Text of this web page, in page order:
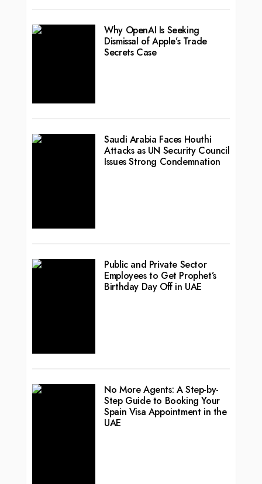
Why OpenAI Is Seeking
Dismissal of Apple’s Trade
Secrets Case
Saudi Arabia Faces Houthi
Attacks as UN Security Council
Issues Strong Condemnation
Public and Private Sector
Employees to Get Prophet’s
Birthday Day Off in UAE
No More Agents: A Step-by-
Step Guide to Booking Your
Spain Visa Appointment in the
UAE